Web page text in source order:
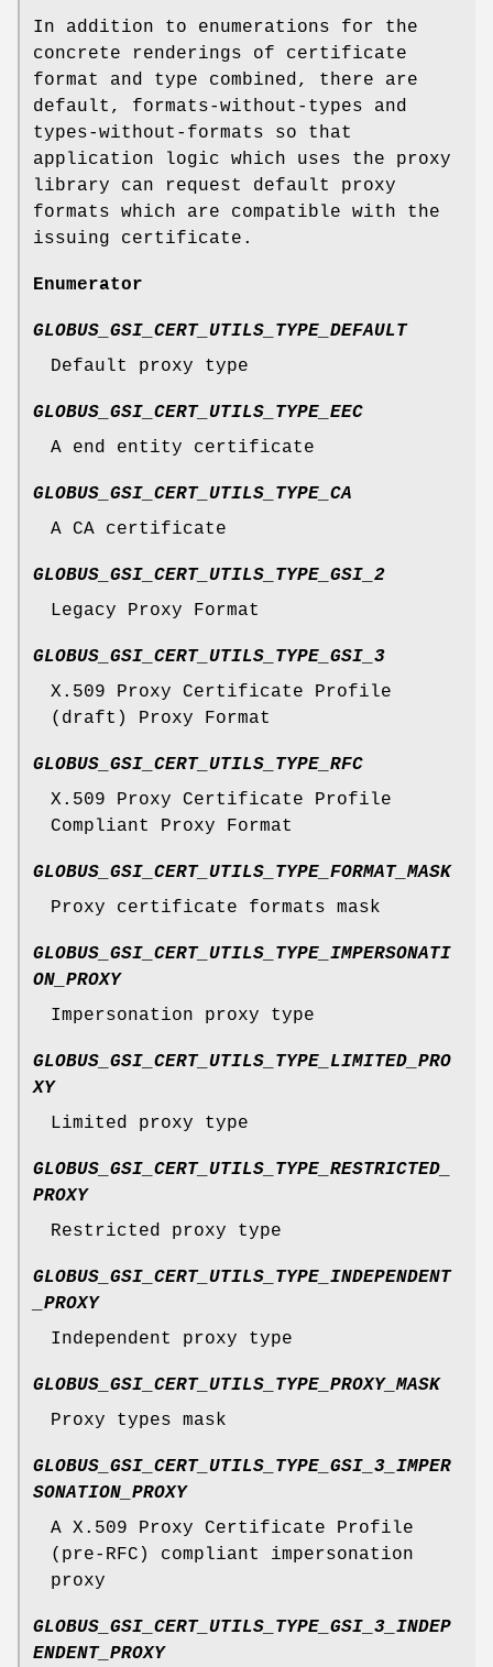
In addition to enumerations for the
concrete renderings of certificate
format and type combined, there are
default, formats-without-types and
types-without-formats so that
application logic which uses the proxy
library can request default proxy
formats which are compatible with the
issuing certificate.
Enumerator
GLOBUS_GSI_CERT_UTILS_TYPE_DEFAULT
Default proxy type
GLOBUS_GSI_CERT_UTILS_TYPE_EEC
A end entity certificate
GLOBUS_GSI_CERT_UTILS_TYPE_CA
A CA certificate
GLOBUS_GSI_CERT_UTILS_TYPE_GSI_2
Legacy Proxy Format
GLOBUS_GSI_CERT_UTILS_TYPE_GSI_3
X.509 Proxy Certificate Profile
(draft) Proxy Format
GLOBUS_GSI_CERT_UTILS_TYPE_RFC
X.509 Proxy Certificate Profile
Compliant Proxy Format
GLOBUS_GSI_CERT_UTILS_TYPE_FORMAT_MASK
Proxy certificate formats mask
GLOBUS_GSI_CERT_UTILS_TYPE_IMPERSONATI
ON_PROXY
Impersonation proxy type
GLOBUS_GSI_CERT_UTILS_TYPE_LIMITED_PRO
XY
Limited proxy type
GLOBUS_GSI_CERT_UTILS_TYPE_RESTRICTED_
PROXY
Restricted proxy type
GLOBUS_GSI_CERT_UTILS_TYPE_INDEPENDENT
_PROXY
Independent proxy type
GLOBUS_GSI_CERT_UTILS_TYPE_PROXY_MASK
Proxy types mask
GLOBUS_GSI_CERT_UTILS_TYPE_GSI_3_IMPER
SONATION_PROXY
A X.509 Proxy Certificate Profile
(pre-RFC) compliant impersonation
proxy
GLOBUS_GSI_CERT_UTILS_TYPE_GSI_3_INDEP
ENDENT_PROXY